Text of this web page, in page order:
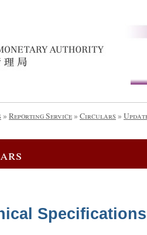
» Reporting Service» Circulars »